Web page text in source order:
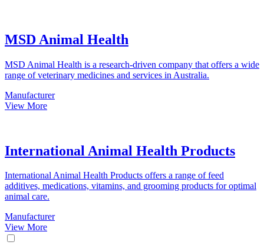
MSD Animal Health
MSD Animal Health is a research-driven company that offers a wide
range of veterinary medicines and services in Australia.
Manufacturer
View More
International Animal Health Products
International Animal Health Products offers a range of feed
additives, medications, vitamins, and grooming products for optimal
animal care.
Manufacturer
View More